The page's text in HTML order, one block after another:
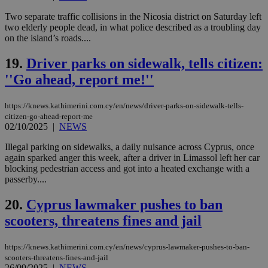
Two separate traffic collisions in the Nicosia district on Saturday left
two elderly people dead, in what police described as a troubling day
on the island’s roads....
19. Driver parks on sidewalk, tells citizen:
''Go ahead, report me!''
https://knews.kathimerini.com.cy/en/news/driver-parks-on-sidewalk-tells-
citizen-go-ahead-report-me
02/10/2025 | NEWS
Illegal parking on sidewalks, a daily nuisance across Cyprus, once
again sparked anger this week, after a driver in Limassol left her car
blocking pedestrian access and got into a heated exchange with a
passerby....
20. Cyprus lawmaker pushes to ban
scooters, threatens fines and jail
https://knews.kathimerini.com.cy/en/news/cyprus-lawmaker-pushes-to-ban-
scooters-threatens-fines-and-jail
Name
Provider/ Domain Expiration
__cf_bm
Cloudflare Inc.
29
days
__cf_bm
Cloudflare Inc.
.onesignal.com
minutes